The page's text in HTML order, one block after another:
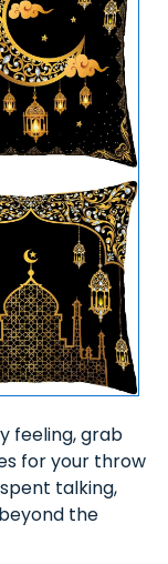
feeling, grab
for your throw
talking,
the